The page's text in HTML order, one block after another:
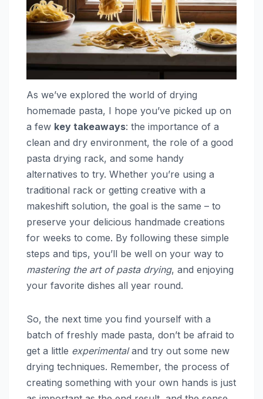
As we’ve explored the world of drying
homemade pasta, I hope you’ve picked up on
a few key takeaways: the importance of a
clean and dry environment, the role of a good
pasta drying rack, and some handy
alternatives to try. Whether you’re using a
traditional rack or getting creative with a
makeshift solution, the goal is the same – to
preserve your delicious handmade creations
for weeks to come. By following these simple
steps and tips, you’ll be well on your way to
mastering the art of pasta drying, and enjoying
your favorite dishes all year round.
So, the next time you find yourself with a
batch of freshly made pasta, don’t be afraid to
get a little experimentaland try out some new
drying techniques. Remember, the process of
creating something with your own hands is just